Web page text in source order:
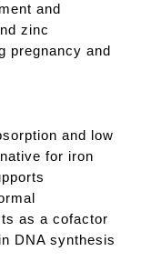
and
zinc
pregnancy and
and low
for iron
as a cofactor
DNA synthesis